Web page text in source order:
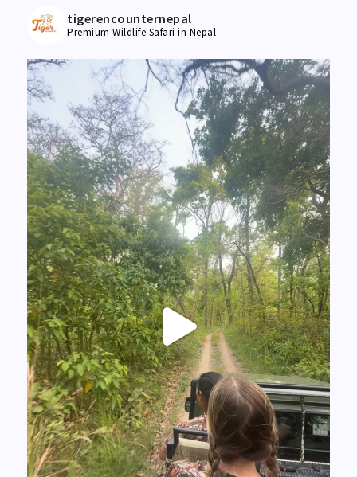
tigerencounternepal
Premium Wildlife Safari in Nepal